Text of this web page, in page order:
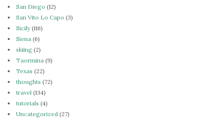
San Diego (12)
San Vito Lo Capo (3)
Sicily(116)
Siena (6)
skiing (2)
Taormina (9)
Texas (22)
thoughts (72)
travel (134)
tutorials (4)
Uncategorized (27)